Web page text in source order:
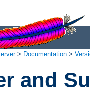
> Documentation >
and